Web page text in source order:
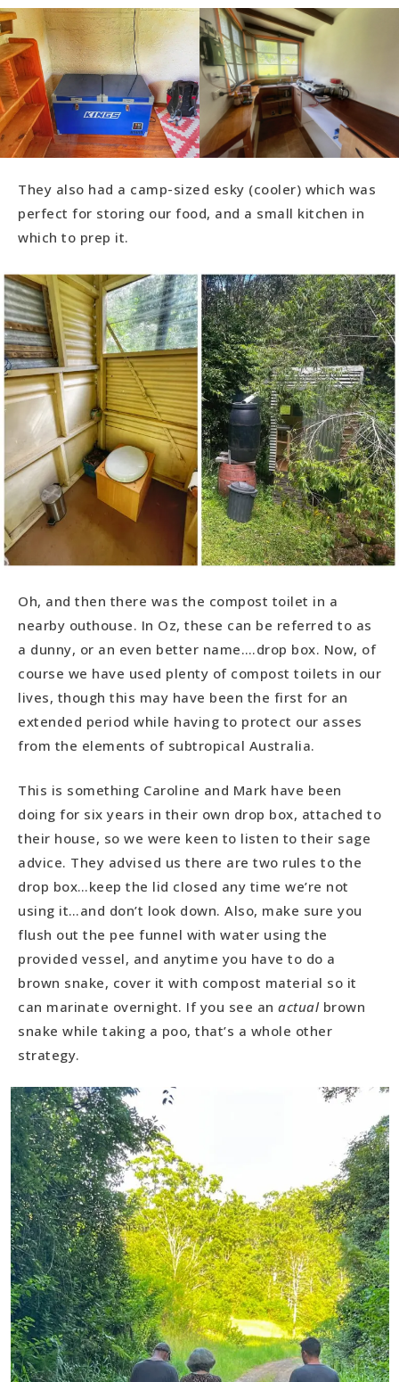
They also had a camp-sized esky (cooler) which was
perfect for storing our food, and a small kitchen in
which to prep it.
Oh, and then there was the compost toilet in a
nearby outhouse. In Oz, these can be referred to as
a dunny, or an even better name….drop box. Now, of
course we have used plenty of compost toilets in our
lives, though this may have been the first for an
extended period while having to protect our asses
from the elements of subtropical Australia.
This is something Caroline and Mark have been
doing for six years in their own drop box, attached to
their house, so we were keen to listen to their sage
advice. They advised us there are two rules to the
drop box…keep the lid closed any time we’re not
using it…and don’t look down. Also, make sure you
flush out the pee funnel with water using the
provided vessel, and anytime you have to do a
brown snake, cover it with compost material so it
can marinate overnight. If you see an actualbrown
snake while taking a poo, that’s a whole other
strategy.